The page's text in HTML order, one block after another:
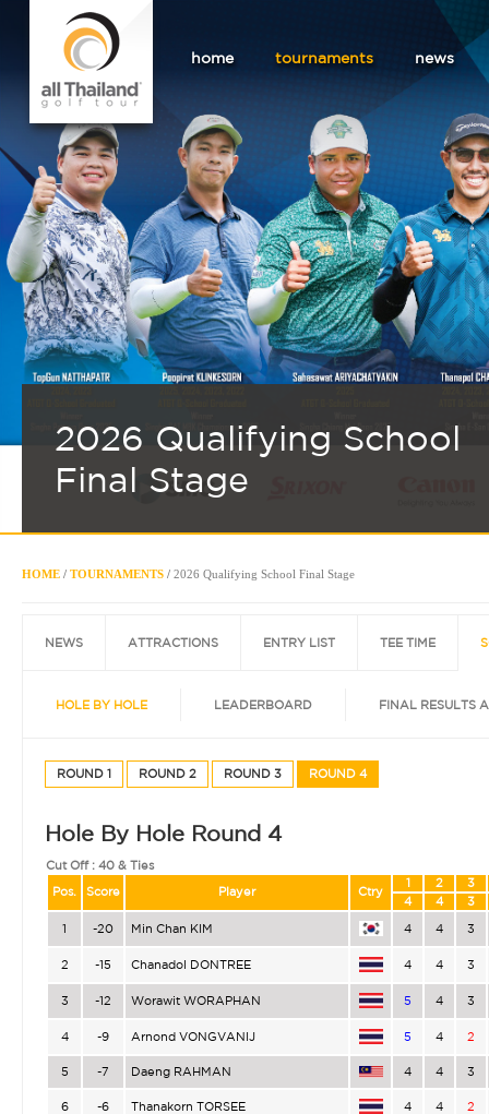
home tournaments news
2026 Qualifying School
Final Stage
HOME / TOURNAMENTS / 2026 Qualifying School Final Stage
NEWS ATTRACTIONS ENTRY LIST TEE TIME
HOLE BY HOLE LEADERBOARD FINAL RESULTS
ROUND 1 ROUND 2 ROUND 3 ROUND 4
Hole By Hole Round 4
Cut Off : 40 & Ties
Pos.
Score Player Ctry
1 2
3
4
4 3
1 -20 Min Chan KIM 4 4 3
2 -15 Chanadol DONTREE 4 4 3
3 -12 Worawit WORAPHAN 5 4 3
4 -9 Arnond VONGVANIJ 5 4 2
5 -7 Daeng RAHMAN 4 4 3
6 -6 Thanakorn TORSEE 4 4 2